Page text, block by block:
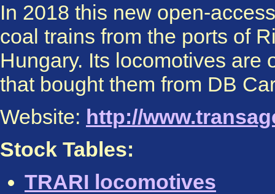
In 2018 this new open-
coal trains from the ports of
Hungary. Its locomotives are
that bought them from DB
Website: http://
Stock Tables:
TRARI locomotives